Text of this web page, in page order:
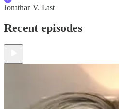
Jonathan V. Last
Recent episodes